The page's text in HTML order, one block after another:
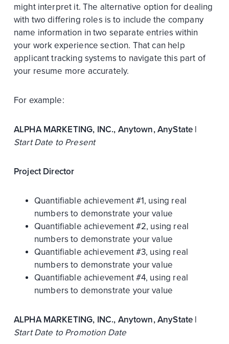
might interpret it. The alternative option for dealing
with two differing roles is to include the company
name information in two separate entries within
your work experience section. That can help
applicant tracking systems to navigate this part of
your resume more accurately.
For example:
ALPHA MARKETING, INC., Anytown, AnyState |
Start Date to Present
Project Director
Quantifiable achievement #1, using real
numbers to demonstrate your value
Quantifiable achievement #2, using real
numbers to demonstrate your value
Quantifiable achievement #3, using real
numbers to demonstrate your value
Quantifiable achievement #4, using real
numbers to demonstrate your value
ALPHA MARKETING, INC., Anytown, AnyState |
Start Date to Promotion Date